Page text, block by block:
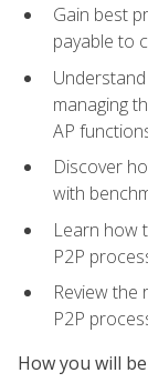
Gain best
payable to
managing
AP
Discover
with
Learn how
P2P
Review
P2P
How you will